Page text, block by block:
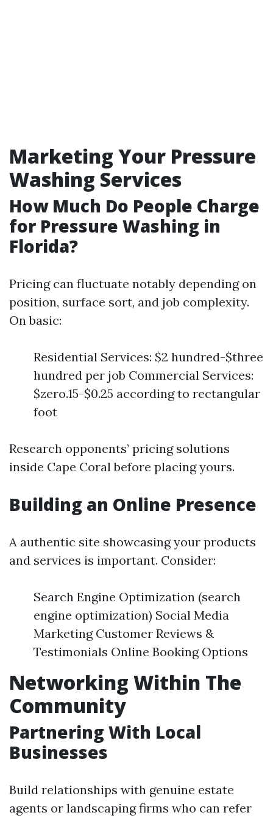
Marketing Your Pressure
Washing Services
How Much Do People Charge
for Pressure Washing in
Florida?
Pricing can fluctuate notably depending on
position, surface sort, and job complexity.
On basic:
Residential Services: $2 hundred-$three
hundred per job Commercial Services:
$zero.15-$0.25 according to rectangular
foot
Research opponents’ pricing solutions
inside Cape Coral before placing yours.
Building an Online Presence
A authentic site showcasing your products
and services is important. Consider:
Search Engine Optimization (search
engine optimization) Social Media
Marketing Customer Reviews &
Testimonials Online Booking Options
Networking Within The
Community
Partnering With Local
Businesses
Build relationships with genuine estate
agents or landscaping firms who can refer